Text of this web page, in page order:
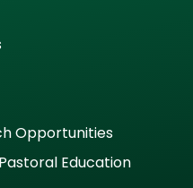
Opportunities
Education